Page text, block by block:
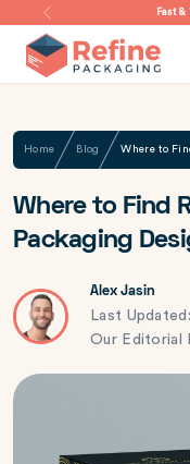
Fast
Home Blog
Where to Find
Packaging
Alex Jasin
Last
Our Editorial